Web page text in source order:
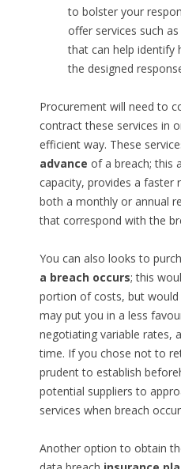
to bolster your
offer services such
that can help identify
the designed
Procurement will need to
contract these services in
efficient way. These
advance of a breach; this
capacity, provides a faster
both a monthly or annual
that correspond with the
You can also looks to
a breach occurs; this
portion of costs, but
may put you in a less
negotiating variable rates,
time. If you chose not to
prudent to establish
potential suppliers to
services when breach
Another option to obtain